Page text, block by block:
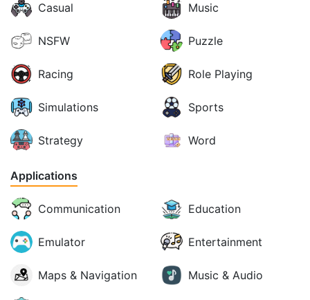
Casual Music
NSFW Puzzle
Racing Role Playing
Simulations Sports
Strategy Word
Applications
Communication Education
Emulator Entertainment
Maps & Navigation Music & Audio